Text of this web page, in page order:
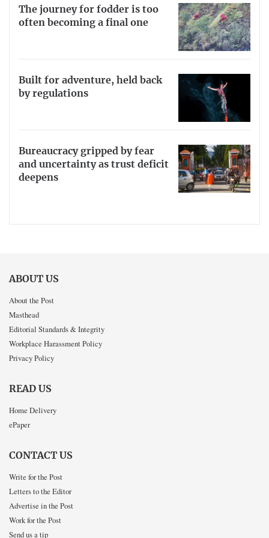
The journey for fodder is too
often becoming a final one
Built for adventure, held back
by regulations
Bureaucracy gripped by fear
and uncertainty as trust deficit
deepens
ABOUT US
About the Post
Masthead
Editorial Standards & Integrity
Workplace Harassment Policy
Privacy Policy
READ US
Home Delivery
ePaper
CONTACT US
Write for the Post
Letters to the Editor
Advertise in the Post
Work for the Post
Send us a tip